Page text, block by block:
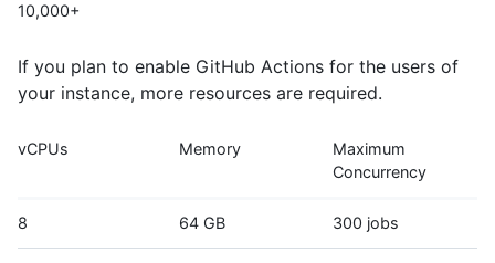
10,000+
If you plan to enable GitHub Actions for the users of
your instance, more resources are required.
vCPUs Memory
Maximum
Concurrency
8 64 GB 300 jobs